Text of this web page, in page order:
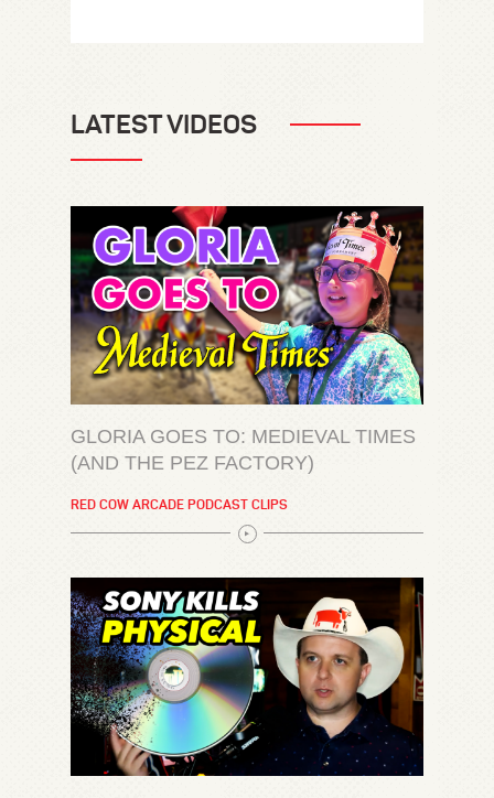
LATEST VIDEOS
GLORIA GOES TO: MEDIEVAL TIMES
(AND THE PEZ FACTORY)
RED COW ARCADE PODCAST CLIPS